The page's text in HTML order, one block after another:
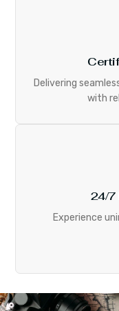
Delivering
with
24/7
Experience